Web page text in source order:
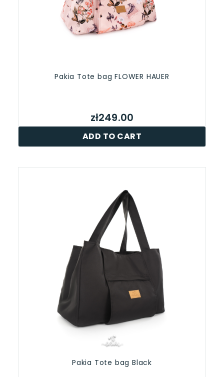
Pakia Tote bag FLOWER HAUER
zł249.00
ADD TO CART
Pakia Tote bag Black